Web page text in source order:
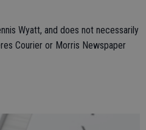
Wyatt, and does not necessarily
Courier or Morris Newspaper